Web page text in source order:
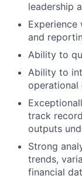
leadership
Experience
and
Ability to
Ability to
operational
track
outputs
Strong
trends,
financial